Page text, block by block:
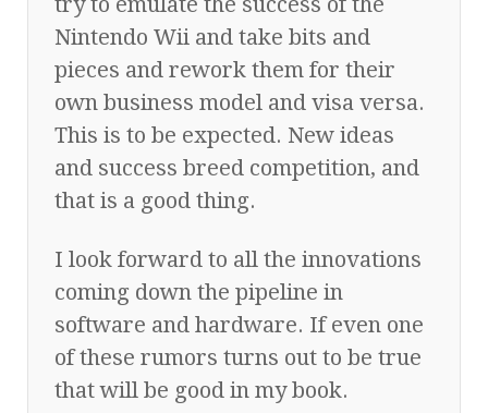
Nintendo Wii and take bits and
pieces and rework them for their
own business model and visa versa.
This is to be expected. New ideas
and success breed competition, and
that is a good thing.
I look forward to all the innovations
coming down the pipeline in
software and hardware. If even one
of these rumors turns out to be true
that will be good in my book.